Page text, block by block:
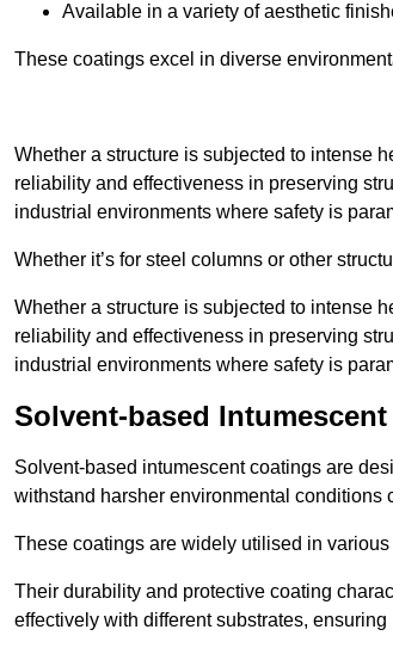
Available in a variety of aesthetic
These coatings excel in diverse
Whether a structure is subjected to intense
reliability and effectiveness in preserving
industrial environments where safety is
Whether it’s for steel columns or other
Whether a structure is subjected to intense
reliability and effectiveness in preserving
industrial environments where safety is
Solvent-based
Solvent-based intumescent coatings are
withstand harsher environmental conditions
These coatings are widely utilised in
Their durability and protective coating
effectively with different substrates,